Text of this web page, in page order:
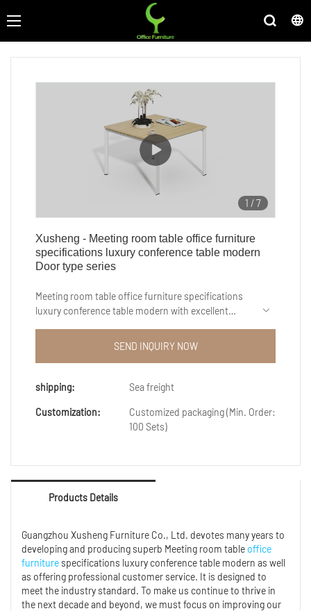
1 /7
Xusheng - Meeting room table office furniture
specifications luxury conference table modern
Door type series
Meeting room table office furniture specifications
luxury conference table modern with excellent
trust and support of customers, and has gained
higher and higher recognition and reputation in the
SEND INQUIRY NOW
shipping: Sea freight
Customization:
Customized packaging (Min. Order:
100 Sets)
Products Details
Guangzhou Xusheng Furniture Co., Ltd. devotes many years to
developing and producing superb Meeting room table office
furniture specifications luxury conference table modern as well
as offering professional customer service. It is designed to
meet the industry standard. To make us continue to thrive in
the next decade and beyond, we must focus on improving our